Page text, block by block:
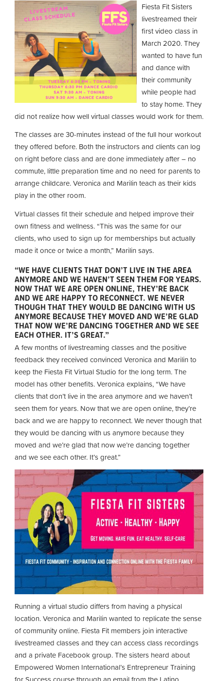
Fiesta Fit Sisters
livestreamed their
first video class in
March 2020. They
wanted to have fun
and dance with
their community
while people had
to stay home. They
did not realize how well virtual classes would work for them.
The classes are 30-minutes instead of the full hour workout
they offered before. Both the instructors and clients can log
on right before class and are done immediately after – no
commute, little preparation time and no need for parents to
arrange childcare. Veronica and Marilin teach as their kids
play in the other room.
Virtual classes fit their schedule and helped improve their
own fitness and wellness. “This was the same for our
clients, who used to sign up for memberships but actually
made it once or twice a month,” Marilin says.
“WE HAVE CLIENTS THAT DON’T LIVE IN THE AREA
ANYMORE AND WE HAVEN’T SEEN THEM FOR YEARS.
NOW THAT WE ARE OPEN ONLINE, THEY’RE BACK
AND WE ARE HAPPY TO RECONNECT. WE NEVER
THOUGH THAT THEY WOULD BE DANCING WITH US
ANYMORE BECAUSE THEY MOVED AND WE’RE GLAD
THAT NOW WE’RE DANCING TOGETHER AND WE SEE
EACH OTHER. IT’S GREAT.”
A few months of livestreaming classes and the positive
feedback they received convinced Veronica and Marilin to
keep the Fiesta Fit Virtual Studio for the long term. The
model has other benefits. Veronica explains, “We have
clients that don’t live in the area anymore and we haven’t
seen them for years. Now that we are open online, they’re
back and we are happy to reconnect. We never though that
they would be dancing with us anymore because they
moved and we’re glad that now we’re dancing together
and we see each other. It’s great.”
Running a virtual studio differs from having a physical
location. Veronica and Marilin wanted to replicate the sense
of community online. Fiesta Fit members join interactive
livestreamed classes and they can access class recordings
and a private Facebook group. The sisters heard about
Empowered Women International’s Entrepreneur Training